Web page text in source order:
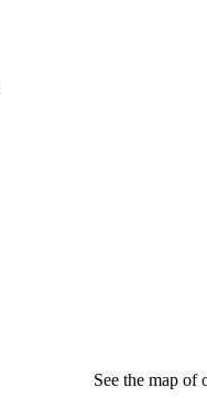
See the map